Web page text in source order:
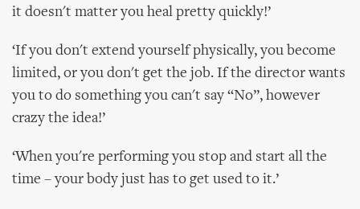
it doesn't matter you heal pretty quickly!’
‘If you don't extend yourself physically, you become
limited, or you don't get the job. If the director wants
you to do something you can't say “No”, however
crazy the idea!’
‘When you're performing you stop and start all the
time – your body just has to get used to it.’